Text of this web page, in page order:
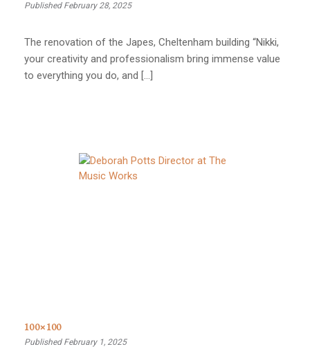
Published February 28, 2025
The renovation of the Japes, Cheltenham building “Nikki,
your creativity and professionalism bring immense value
to everything you do, and […]
100×100
Published February 1, 2025